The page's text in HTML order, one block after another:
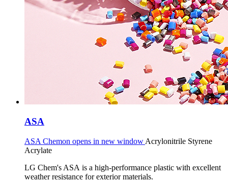
ASA
ASA Chemon opens in new window Acrylonitrile Styrene
Acrylate
LG Chem's ASA is a high-performance plastic with excellent
weather resistance for exterior materials.